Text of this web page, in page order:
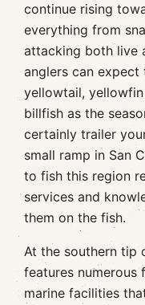
continue rising
everything from
attacking both live
anglers can
yellowtail,
billfish as the
certainly trailer
small ramp in San
to fish this region
services and
them on the fish.
At the southern tip
features numerous
marine facilities